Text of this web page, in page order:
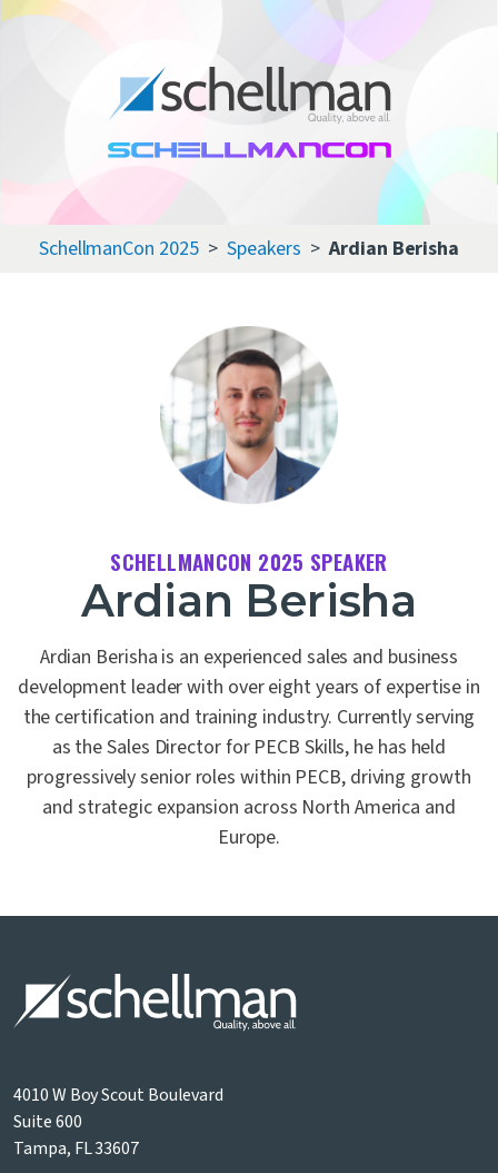
Learning Center
About Us
SchellmanCon 2025 Speakers Ardian Berisha
SCHELLMANCON 2025 SPEAKER
Ardian Berisha
Ardian Berisha is an experienced sales and business
development leader with over eight years of expertise in
the certification and training industry. Currently serving
as the Sales Director for PECB Skills, he has held
progressively senior roles within PECB, driving growth
and strategic expansion across North America and
Europe.
4010 W Boy Scout Boulevard
Suite 600
Tampa, FL 33607